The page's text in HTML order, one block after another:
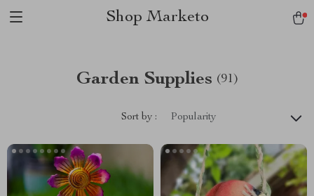
Shop Marketo
Garden Supplies (91)
Sort by : Popularity